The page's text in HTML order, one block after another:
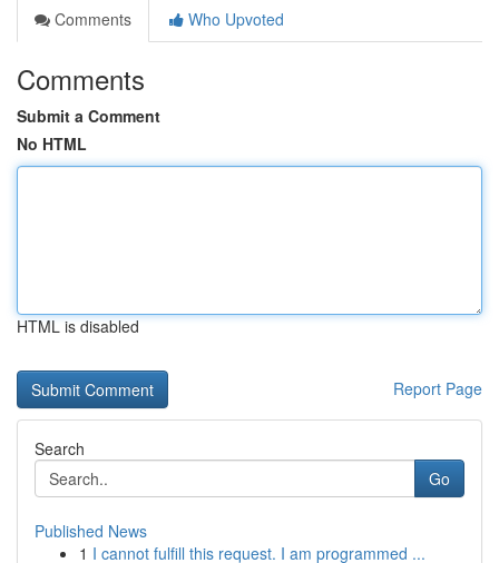
Comments
Who Upvoted
Comments
Submit a Comment
No HTML
HTML is disabled
Report Page
Search
Go
Published News
1 I cannot fulfill this request. I am programmed ...